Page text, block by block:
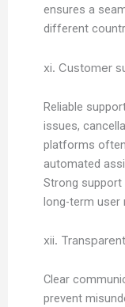
ensures a
different
xi. Customer
Reliable
issues,
platforms
automated
Strong
long-term user
xii.
Clear
prevent